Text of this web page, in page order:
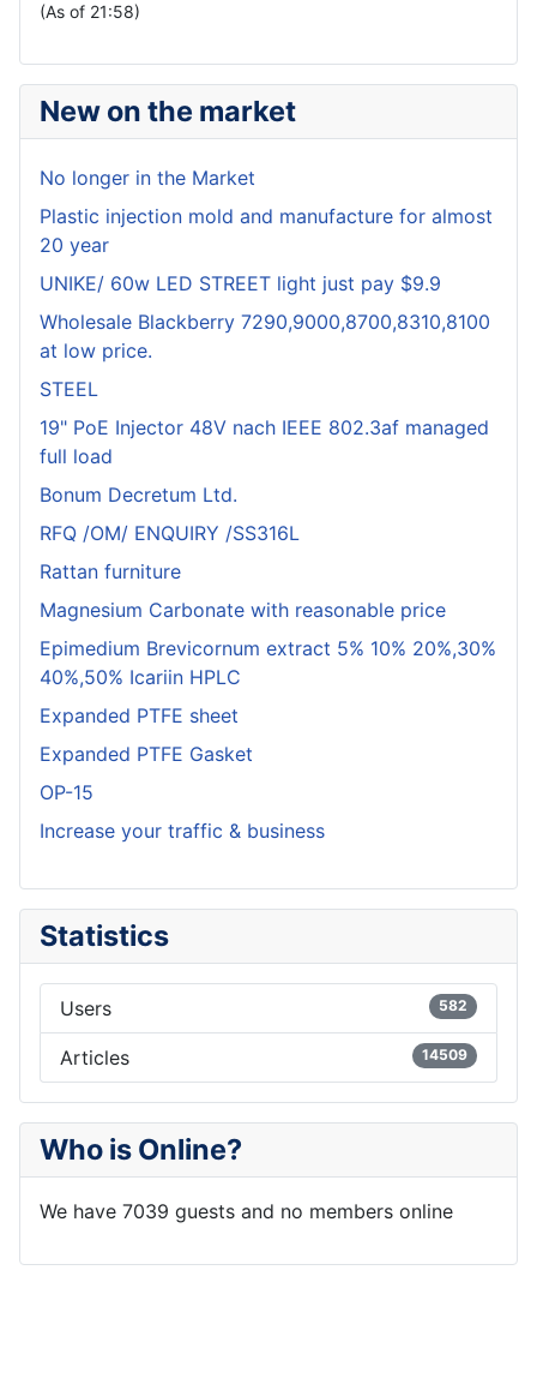
(As of 21:58)
New on the market
No longer in the Market
Plastic injection mold and manufacture for almost
20 year
UNIKE/ 60w LED STREET light just pay $9.9
Wholesale Blackberry 7290,9000,8700,8310,8100
at low price.
STEEL
19" PoE Injector 48V nach IEEE 802.3af managed
full load
Bonum Decretum Ltd.
RFQ /OM/ ENQUIRY /SS316L
Rattan furniture
Magnesium Carbonate with reasonable price
Epimedium Brevicornum extract 5% 10% 20%,30%
40%,50% Icariin HPLC
Expanded PTFE sheet
Expanded PTFE Gasket
OP-15
Increase your traffic & business
Statistics
Users 582
Articles 14509
Who is Online?
We have 7039 guests and no members online